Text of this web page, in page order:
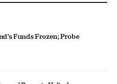
Funds Frozen; Probe